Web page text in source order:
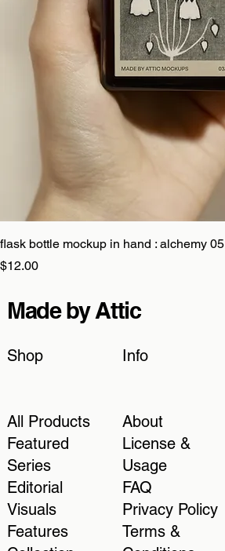
flask bottle mockup in hand : alchemy 05
Price
$12.00
Shop
All Products
Featured
Series
Editorial
Visuals
Features
Info
About
License &
Usage
FAQ
Privacy Policy
Terms &
Made by Attic